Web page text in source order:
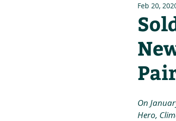
Feb 20,
On
Hero,